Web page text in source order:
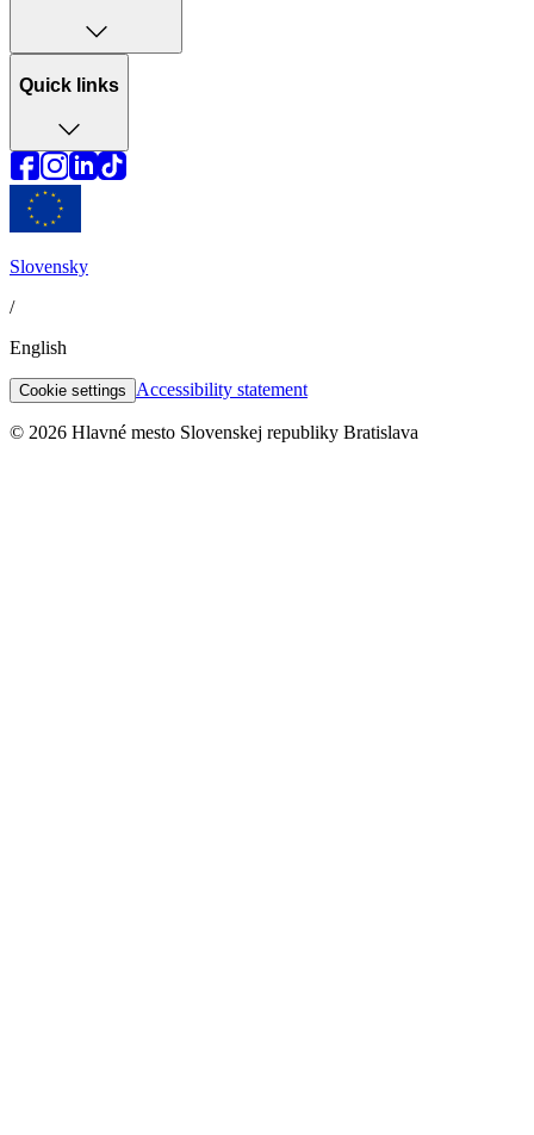
Quick links
Slovensky
/
English
Cookie settings Accessibility statement
© 2026 Hlavné mesto Slovenskej republiky Bratislava